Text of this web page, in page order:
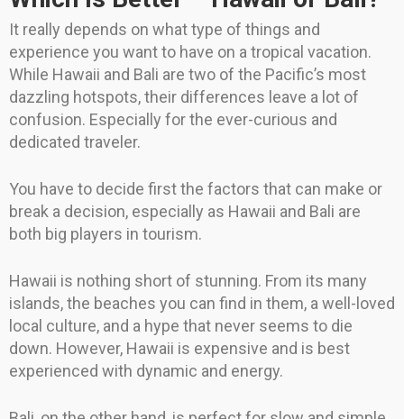
It really depends on what type of things and
experience you want to have on a tropical vacation.
While Hawaii and Bali are two of the Pacific’s most
dazzling hotspots, their differences leave a lot of
confusion. Especially for the ever-curious and
dedicated traveler.
You have to decide first the factors that can make or
break a decision, especially as Hawaii and Bali are
both big players in tourism.
Hawaii is nothing short of stunning. From its many
islands, the beaches you can find in them, a well-loved
local culture, and a hype that never seems to die
down. However, Hawaii is expensive and is best
experienced with dynamic and energy.